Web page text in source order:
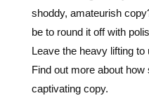
Find out more about
captivating copy.
Almost everyone
these days, but are